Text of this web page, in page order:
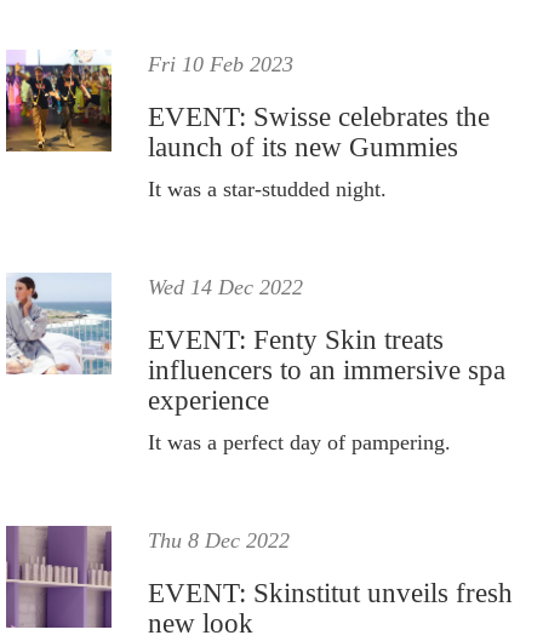
Fri 10 Feb 2023
EVENT: Swisse celebrates the
launch of its new Gummies
It was a star-studded night.
Wed 14 Dec 2022
EVENT: Fenty Skin treats
influencers to an immersive spa
experience
It was a perfect day of pampering.
Thu 8 Dec 2022
EVENT: Skinstitut unveils fresh
new look